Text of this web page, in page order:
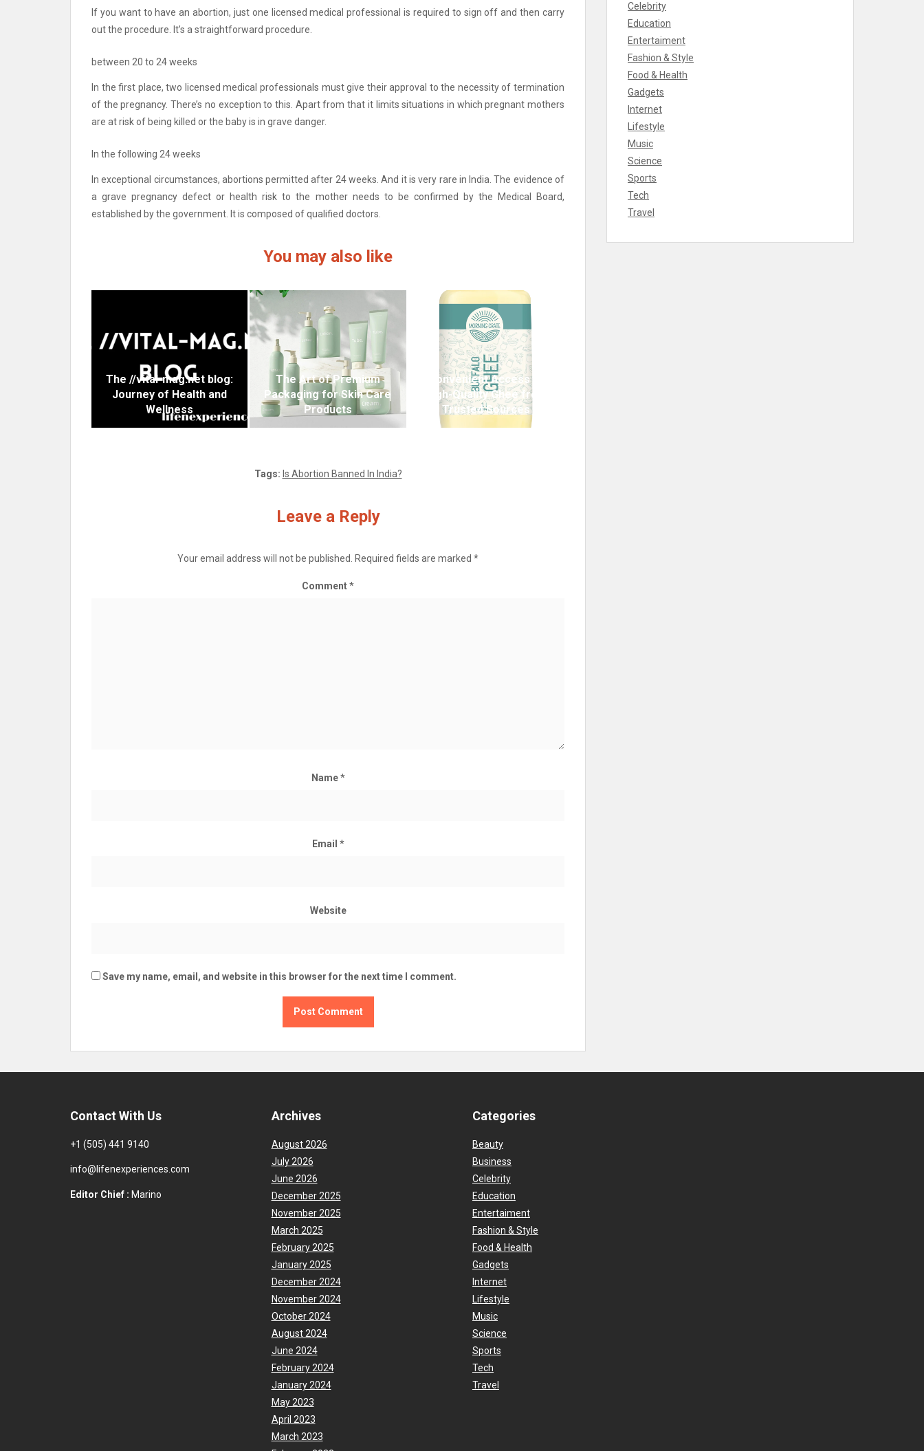
If you want to have an abortion, just one licensed medical professional is required to sign off and then carry
out the procedure.
It’s a straightforward procedure.
between 20 to 24 weeks
In the first place, two licensed medical professionals must give their approval to the necessity of termination
of the pregnancy. There’s no exception to this. Apart from that it limits situations in which pregnant mothers
are at risk of being killed or the baby is in grave danger.
In the following 24 weeks
In exceptional circumstances, abortions permitted after 24 weeks. And it is very rare in India. The evidence of
a grave pregnancy defect or health risk to the mother needs to be confirmed by the Medical Board,
established by the government. It is composed of qualified doctors.
You may also like
The //vital-mag.net blog:
Journey of Health and
Wellness
The Art of Premium
Packaging for Skin Care
Products
Convenient Access to
High-Quality Ghee from
Trusted Sources
Tags: Is Abortion Banned In India?
Leave a Reply
Your email address will not be published. Required fields are marked *
Comment*
Name*
Email *
Website
Save my name, email, and website in this browser for the next time I comment.
Celebrity
Education
Entertaiment
Fashion & Style
Food & Health
Gadgets
Internet
Lifestyle
Music
Science
Sports
Tech
Travel
Contact With Us
+1 (505) 441 9140
info@lifenexperiences.com
Editor Chief : Marino
Archives
August 2026
July 2026
June 2026
December 2025
November 2025
March 2025
February 2025
January 2025
December 2024
November 2024
October 2024
August 2024
June 2024
February 2024
January 2024
May 2023
April 2023
March 2023
Categories
Beauty
Business
Celebrity
Education
Entertaiment
Fashion & Style
Food & Health
Gadgets
Internet
Lifestyle
Music
Science
Sports
Tech
Travel